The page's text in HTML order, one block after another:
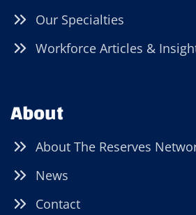
Our Specialties
Workforce Articles &
About
About The Reserves
News
Contact